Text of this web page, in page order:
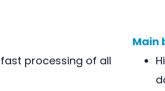
processing of all
Main